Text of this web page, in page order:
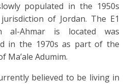
populated in the 1950s
of Jordan. The E1
al-Ahmar is located was
in the 1970s as part of the
Ma’ale Adumim.
believed to be living in